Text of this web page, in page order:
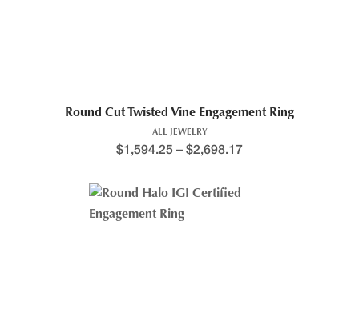
Round Cut Twisted Vine Engagement Ring
ALL JEWELRY
$1,594.25 – $2,698.17